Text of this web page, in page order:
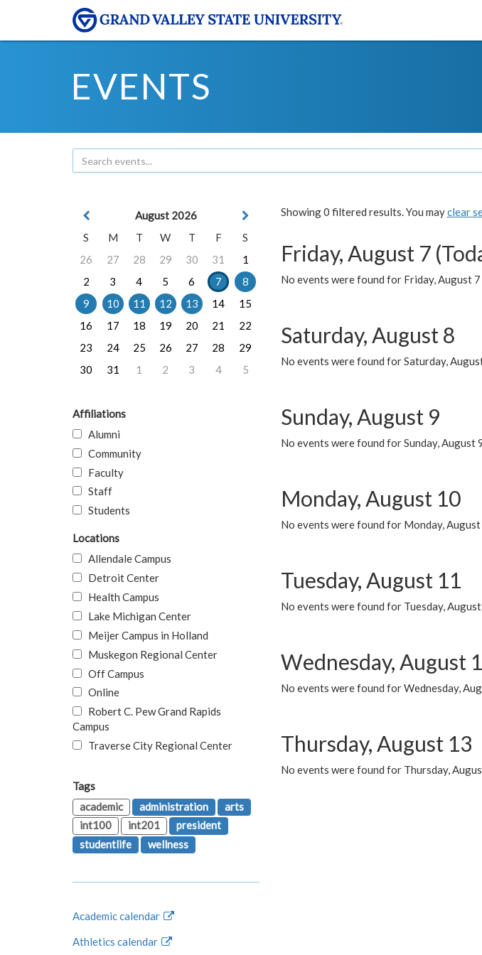
EVENTS
Showing 0 filtered results. You mayclear
Friday, August 7
No events were found for Friday, August
Saturday, August 8
No events were found for Saturday,
Sunday, August 9
No events were found for Sunday, August
Monday, August 10
No events were found for Monday,
Tuesday, August 11
No events were found for Tuesday,
Wednesday, August
No events were found for Wednesday,
Thursday, August 13
No events were found for Thursday,
August 2026
S
M T W T F
S
26
27 28 29 30 31
1
2
3 4 5 6 7
8
9
10 11 12 13 14
15
16
17 18 19 20 21
22
23
24 25 26 27 28
29
30
31 1 2 3 4 5
Affiliations
Alumni
Community
Faculty
Staff
Students
Locations
Allendale Campus
Detroit Center
Health Campus
Lake Michigan Center
Meijer Campus in Holland
Muskegon Regional Center
Off Campus
Online
Robert C. Pew Grand Rapids
Campus
Traverse City Regional Center
Tags
academic
administration
arts
int100
int201
president
studentlife
wellness
Academic calendar
Athletics calendar